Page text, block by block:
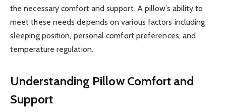
the necessary comfort and support. A pillow’s ability to
meet these needs depends on various factors including
sleeping position, personal comfort preferences, and
temperature regulation.
Understanding Pillow Comfort and
Support